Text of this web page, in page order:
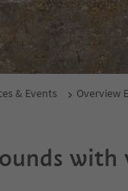
& Events Overview